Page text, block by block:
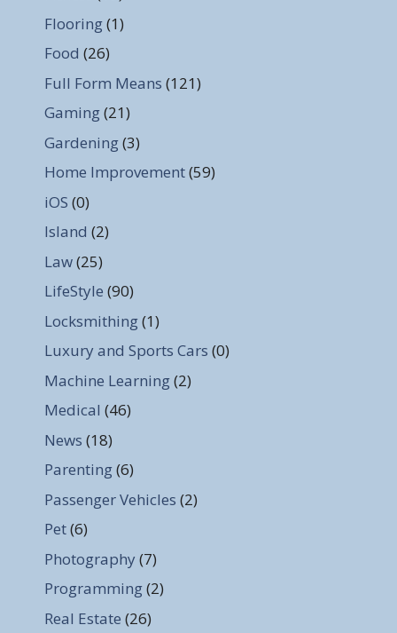
Flooring(1)
Food (26)
Full Form Means (121)
Gaming(21)
Gardening(3)
Home Improvement(59)
iOS (0)
Island (2)
Law(25)
LifeStyle (90)
Locksmithing(1)
Luxury and Sports Cars (0)
Machine Learning(2)
Medical (46)
News (18)
Parenting(6)
Passenger Vehicles (2)
Pet(6)
Photography (7)
Programming(2)
Real Estate (26)